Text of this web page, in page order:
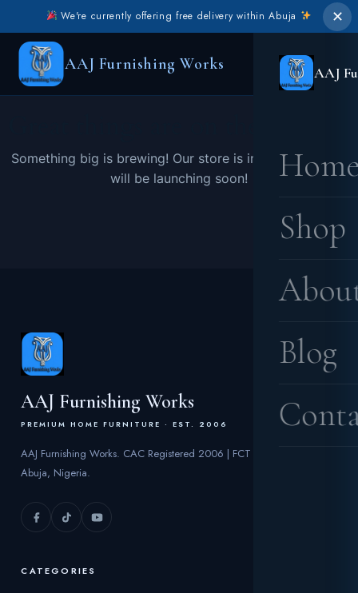
We're currently offering free delivery within Abuja ✕
AAJ Furnishing Works AAJ
Shop
Blog
Something big is brewing! Our store is in the works and
will be launching soon!
AAJ Furnishing Works
PREMIUM HOME FURNITURE · EST. 2006
AAJ Furnishing Works. CAC Registered 2006 | FCT
Abuja, Nigeria.
CATEGORIES